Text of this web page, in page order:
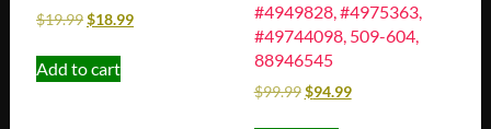
$19.99$18.99
Add to cart
#4949828, #4975363,
#49744098, 509-604,
88946545
$99.99$94.99